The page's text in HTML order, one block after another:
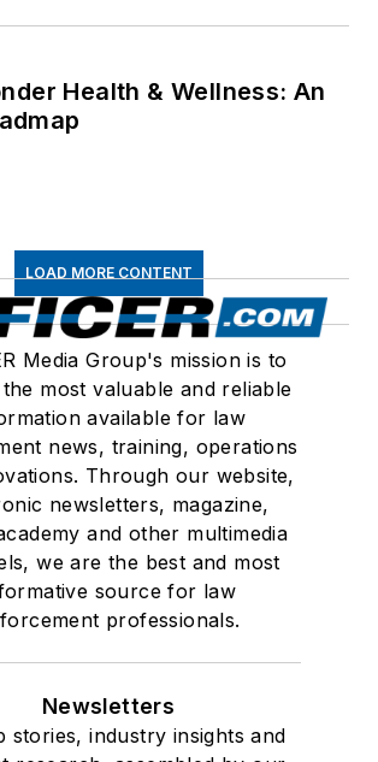
Health & Wellness: An
LOAD MORE CONTENT
Media Group's mission is to
most valuable and reliable
available for law
news, training, operations
Through our website,
newsletters, magazine,
and other multimedia
we are the best and most
source for law
professionals.
Newsletters
stories, industry insights and